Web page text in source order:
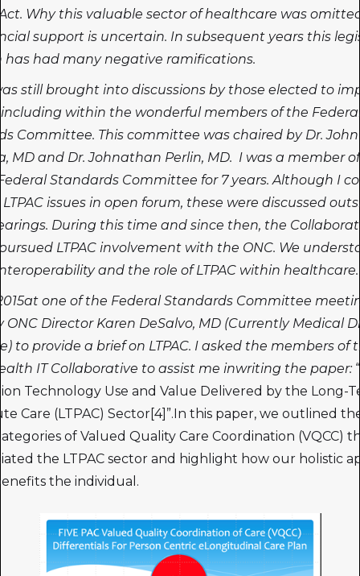
Why this valuable sector of healthcare was
support is uncertain. In subsequent years this
has had many negative ramifications.
still brought into discussions by those elected to
including within the wonderful members of the
Committee. This committee was chaired by Dr. John
MD and Dr. Johnathan Perlin, MD. I was a member
Standards Committee for 7 years. Although I
issues in open forum, these were discussed
During this time and since then, the
LTPAC involvement with the ONC. We
and the role of LTPAC within healthcare.
one of the Federal Standards Committee
ONC Director Karen DeSalvo, MD (Currently Medical
to provide a brief on LTPAC. I asked the members of
IT Collaborative to assist me inwriting the paper:
Technology Use and Value Delivered by the Long-
Care (LTPAC) Sector[4]”.In this paper, we outlined
of Valued Quality Care Coordination (VQCC)
the LTPAC sector and highlight how our holistic
the individual.